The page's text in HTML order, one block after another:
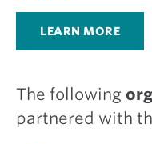
LEARN MORE
The following
partnered with